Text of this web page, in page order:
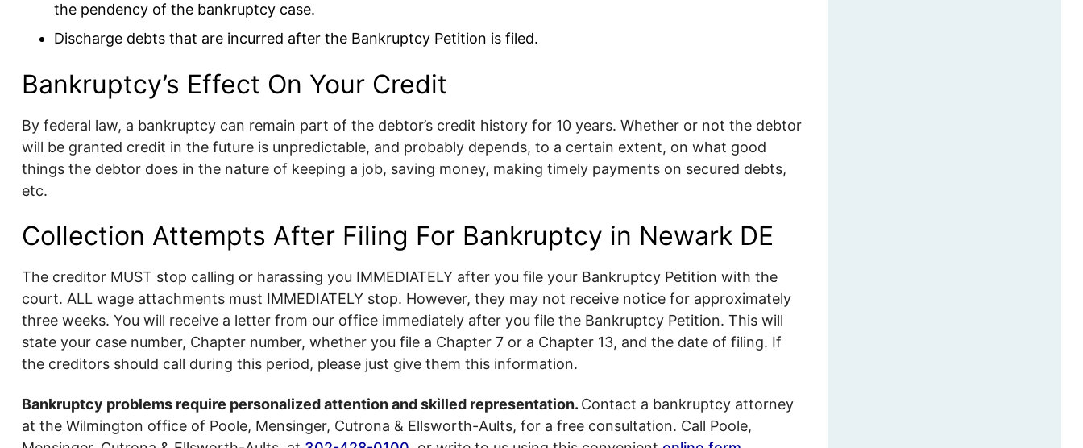
the pendency of the bankruptcy case.
Discharge debts that are incurred after the Bankruptcy Petition is filed.
Bankruptcy’s Effect On Your Credit
By federal law, a bankruptcy can remain part of the debtor’s credit history for 10 years. Whether or not the debtor
will be granted credit in the future is unpredictable, and probably depends, to a certain extent, on what good
things the debtor does in the nature of keeping a job, saving money, making timely payments on secured debts,
etc.
Collection Attempts After Filing For Bankruptcy in Newark DE
The creditor MUST stop calling or harassing you IMMEDIATELY after you file your Bankruptcy Petition with the
court. ALL wage attachments must IMMEDIATELY stop. However, they may not receive notice for approximately
three weeks. You will receive a letter from our office immediately after you file the Bankruptcy Petition. This will
state your case number, Chapter number, whether you file a Chapter 7 or a Chapter 13, and the date of filing. If
the creditors should call during this period, please just give them this information.
Bankruptcy problems require personalized attention and skilled representation. Contact a bankruptcy attorney
at the Wilmington office of Poole, Mensinger, Cutrona & Ellsworth-Aults, for a free consultation. Call Poole,